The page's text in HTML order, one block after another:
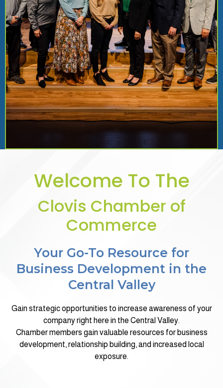
Welcome To The
Clovis Chamber of
Commerce
Your Go-To Resource for
Business Development in the
Central Valley
Gain strategic opportunities to increase awareness of your
company right here in the Central Valley.
Chamber members gain valuable resources for business
development, relationship building, and increased local
exposure.